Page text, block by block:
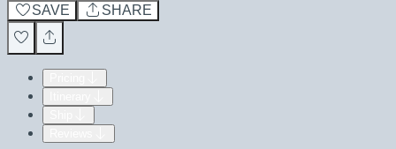
SAVE
SHARE